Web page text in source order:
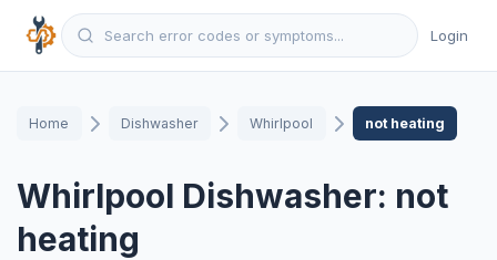
Login
Home Dishwasher Whirlpool not heating
Whirlpool Dishwasher: not
heating